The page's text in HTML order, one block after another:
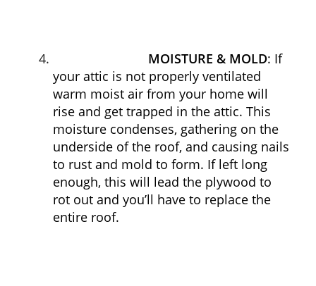
MOISTURE & MOLD: If
your attic is not properly ventilated
warm moist air from your home will
rise and get trapped in the attic. This
moisture condenses, gathering on the
underside of the roof, and causing nails
to rust and mold to form. If left long
enough, this will lead the plywood to
rot out and you’ll have to replace the
entire roof.